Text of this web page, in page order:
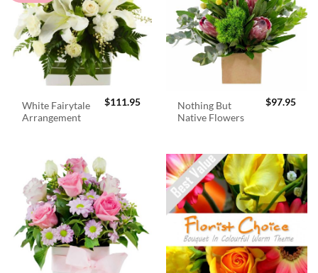
White Fairytale
Arrangement
$111.95
Nothing But
Native Flowers
$97.95